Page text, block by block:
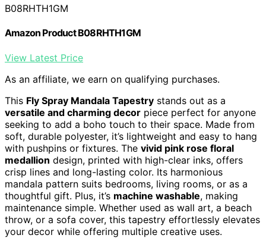
B08RHTH1GM
Amazon Product B08RHTH1GM
View Latest Price
As an affiliate, we earn on qualifying purchases.
This Fly Spray Mandala Tapestry stands out as a
versatile and charming decor piece perfect for anyone
seeking to add a boho touch to their space. Made from
soft, durable polyester, it’s lightweight and easy to hang
with pushpins or fixtures. The vivid pink rose floral
medallion design, printed with high-clear inks, offers
crisp lines and long-lasting color. Its harmonious
mandala pattern suits bedrooms, living rooms, or as a
thoughtful gift. Plus, it’s machine washable, making
maintenance simple. Whether used as wall art, a beach
throw, or a sofa cover, this tapestry effortlessly elevates
your decor while offering multiple creative uses.